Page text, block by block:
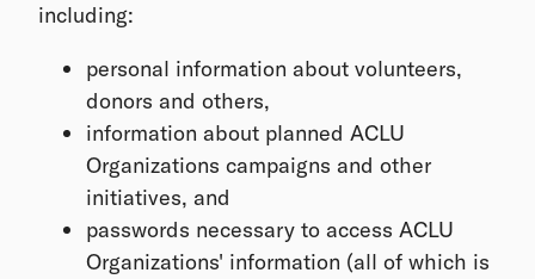
including:
personal information about volunteers,
donors and others,
information about planned ACLU
Organizations campaigns and other
initiatives, and
passwords necessary to access ACLU
Organizations' information (all of which is